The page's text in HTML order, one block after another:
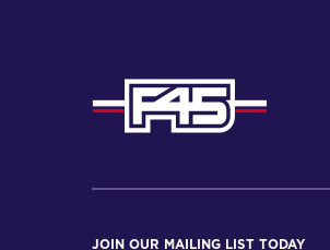
JOIN OUR MAILING LIST TODAY